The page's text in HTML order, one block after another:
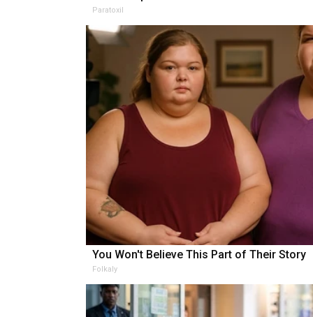
Paratoxil
You Won't Believe This Part of Their Story
Folkaly